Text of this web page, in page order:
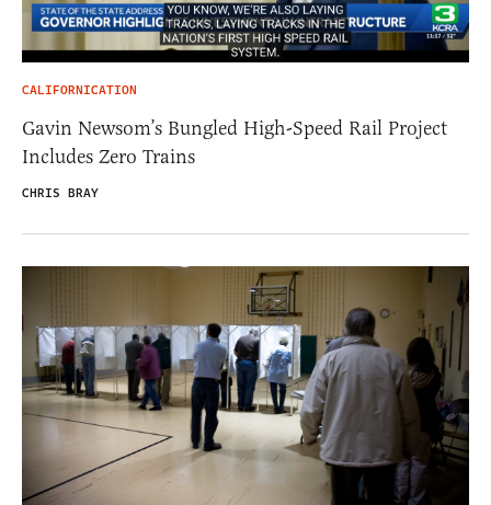
CALIFORNICATION
Gavin Newsom’s Bungled High-Speed Rail Project
Includes Zero Trains
CHRIS BRAY